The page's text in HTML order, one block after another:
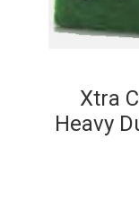
Xtra
Heavy